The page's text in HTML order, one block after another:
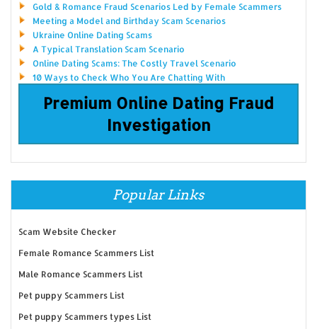
Gold & Romance Fraud Scenarios Led by Female Scammers
Meeting a Model and Birthday Scam Scenarios
Ukraine Online Dating Scams
A Typical Translation Scam Scenario
Online Dating Scams: The Costly Travel Scenario
10 Ways to Check Who You Are Chatting With
Premium Online Dating Fraud
Investigation
Popular Links
Scam Website Checker
Female Romance Scammers List
Male Romance Scammers List
Pet puppy Scammers List
Pet puppy Scammers types List